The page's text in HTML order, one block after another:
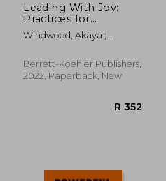
Leading With Joy:
Practices for
Uncertain Times
Windwood, Akaya ;
Berrett-Koehler Publishers,
2022, Paperback, New